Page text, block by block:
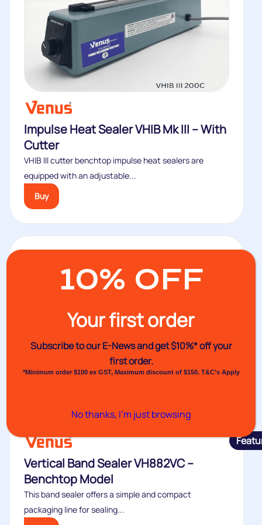
Impulse Heat Sealer VHIB Mk III – With
Cutter
VHIB III cutter benchtop impulse heat sealers are
equipped with an adjustable...
Buy
Vertical Band Sealer VH882VC –
Benchtop Model
This band sealer offers a simple and compact
packaging line for sealing...
10% OFF
Your first order
Subscribe to our E-News andget $10%* off your
first order.
*Minimum order $100 ex GST, Maximum discount of $150. T&C’s Apply
No thanks, I’m just browsing